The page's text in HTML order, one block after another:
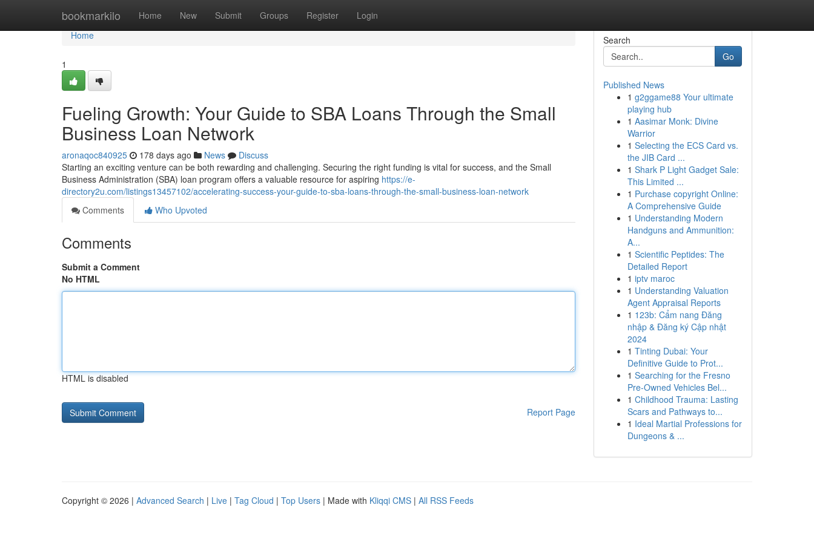
bookmarkilo Home New Submit Groups Register Login
Home
Home
1
Fueling Growth: Your Guide to SBA Loans Through the Small
Business Loan Network
aronaqoc840925 178 days ago News
Discuss
Starting an exciting venture can be both rewarding and challenging. Securing the right funding is vital for success, and the Small
Business Administration (SBA) loan program offers a valuable resource for aspiring https://e-
directory2u.com/listings13457102/accelerating-success-your-guide-to-sba-loans-through-the-small-business-loan-network
Comments
Who Upvoted
Comments
Submit a Comment
No HTML
HTML is disabled
Report Page
Search
Go
Published News
1 g2ggame88 Your ultimate
playing hub
1 Aasimar Monk: Divine
Warrior
1 Selecting the ECS Card vs.
the JIB Card ...
1 Shark P Light Gadget Sale:
This Limited ...
1 Purchase copyright Online:
A Comprehensive Guide
1 Understanding Modern
Handguns and Ammunition:
A...
1 Scientific Peptides: The
Detailed Report
1 iptv maroc
1 Understanding Valuation
Agent Appraisal Reports
1 123b: Cẩm nang Đăng
nhập & Đăng ký Cập nhật
2024
1 Tinting Dubai: Your
Definitive Guide to Prot...
1 Searching for the Fresno
Pre-Owned Vehicles Bel...
1 Childhood Trauma: Lasting
Scars and Pathways to...
1 Ideal Martial Professions for
Dungeons & ...
Copyright © 2026 | Advanced Search | Live | Tag Cloud | Top Users | Made with Kliqqi CMS | All RSS Feeds